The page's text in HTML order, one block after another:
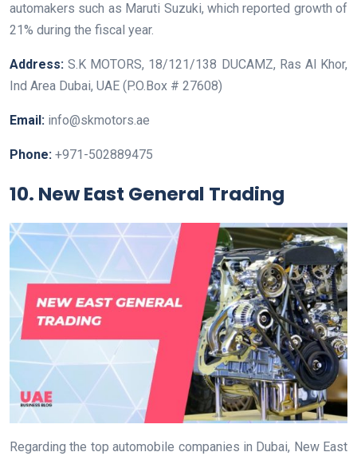
automakers such as Maruti Suzuki, which reported growth of
21% during the fiscal year.
Address:S.K MOTORS, 18/121/138 DUCAMZ, Ras Al Khor,
Ind Area Dubai, UAE (P.O.Box # 27608)
Email: info@skmotors.ae
Phone: +971-502889475
10. New East General Trading
Regarding the top automobile companies in Dubai, New East